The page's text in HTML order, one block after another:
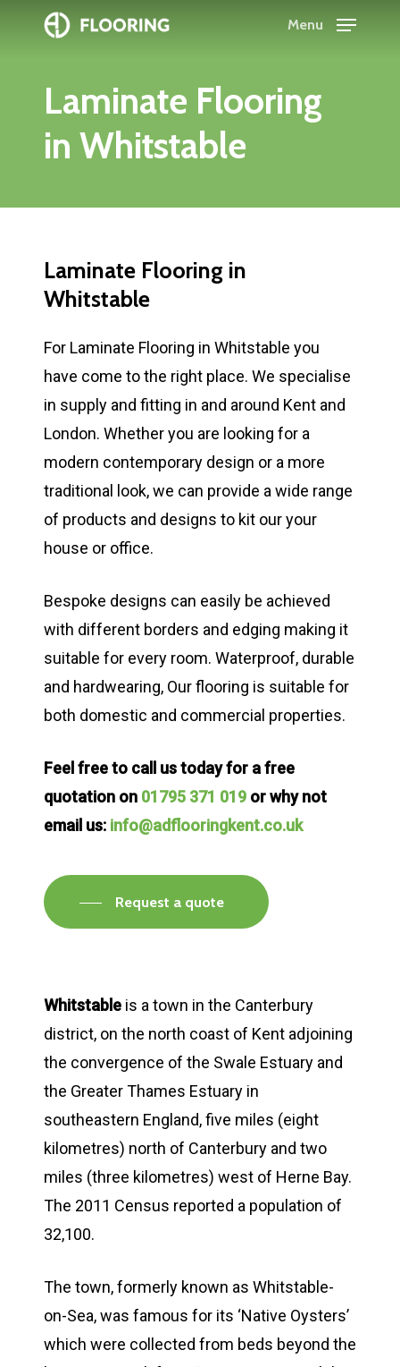
Menu
Laminate Flooring
in Whitstable
Laminate Flooring in
Whitstable
For Laminate Flooring in Whitstable you
have come to the right place. We specialise
in supply and fitting in and around Kent and
London. Whether you are looking for a
modern contemporary design or a more
traditional look, we can provide a wide range
of products and designs to kit our your
house or office.
Bespoke designs can easily be achieved
with different borders and edging making it
suitable for every room. Waterproof, durable
and hardwearing, Our flooring is suitable for
both domestic and commercial properties.
Feel free to call us today for a free
quotation on 01795 371 019 or why not
email us: info@adflooringkent.co.uk
Request a quote
Whitstable is a town in the Canterbury
district, on the north coast of Kent adjoining
the convergence of the Swale Estuary and
the Greater Thames Estuary in
southeastern England, five miles (eight
kilometres) north of Canterbury and two
miles (three kilometres) west of Herne Bay.
The 2011 Census reported a population of
32,100.
The town, formerly known as Whitstable-
on-Sea, was famous for its ‘Native Oysters’
which were collected from beds beyond the